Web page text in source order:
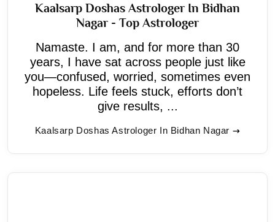
Kaalsarp Doshas Astrologer In Bidhan
Nagar - Top Astrologer
Namaste. I am, and for more than 30
years, I have sat across people just like
you—confused, worried, sometimes even
hopeless. Life feels stuck, efforts don’t
give results, ...
Kaalsarp Doshas Astrologer In Bidhan Nagar